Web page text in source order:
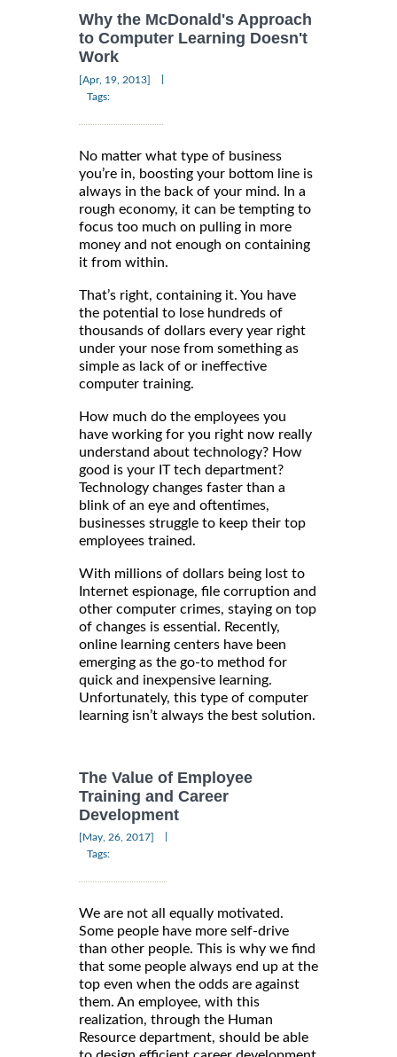
Why the McDonald's Approach
to Computer Learning Doesn't
Work
[Apr, 19, 2013]
Tags:
No matter what type of business
you’re in, boosting your bottom line is
always in the back of your mind. In a
rough economy, it can be tempting to
focus too much on pulling in more
money and not enough on containing
it from within.
That’s right, containing it. You have
the potential to lose hundreds of
thousands of dollars every year right
under your nose from something as
simple as lack of or ineffective
computer training.
How much do the employees you
have working for you right now really
understand about technology? How
good is your IT tech department?
Technology changes faster than a
blink of an eye and oftentimes,
businesses struggle to keep their top
employees trained.
With millions of dollars being lost to
Internet espionage, file corruption and
other computer crimes, staying on top
of changes is essential. Recently,
online learning centers have been
emerging as the go-to method for
quick and inexpensive learning.
Unfortunately, this type of computer
learning isn’t always the best solution.
The Value of Employee
Training and Career
Development
[May, 26, 2017]
Tags:
We are not all equally motivated.
Some people have more self-drive
than other people. This is why we find
that some people always end up at the
top even when the odds are against
them. An employee, with this
realization, through the Human
Resource department, should be able